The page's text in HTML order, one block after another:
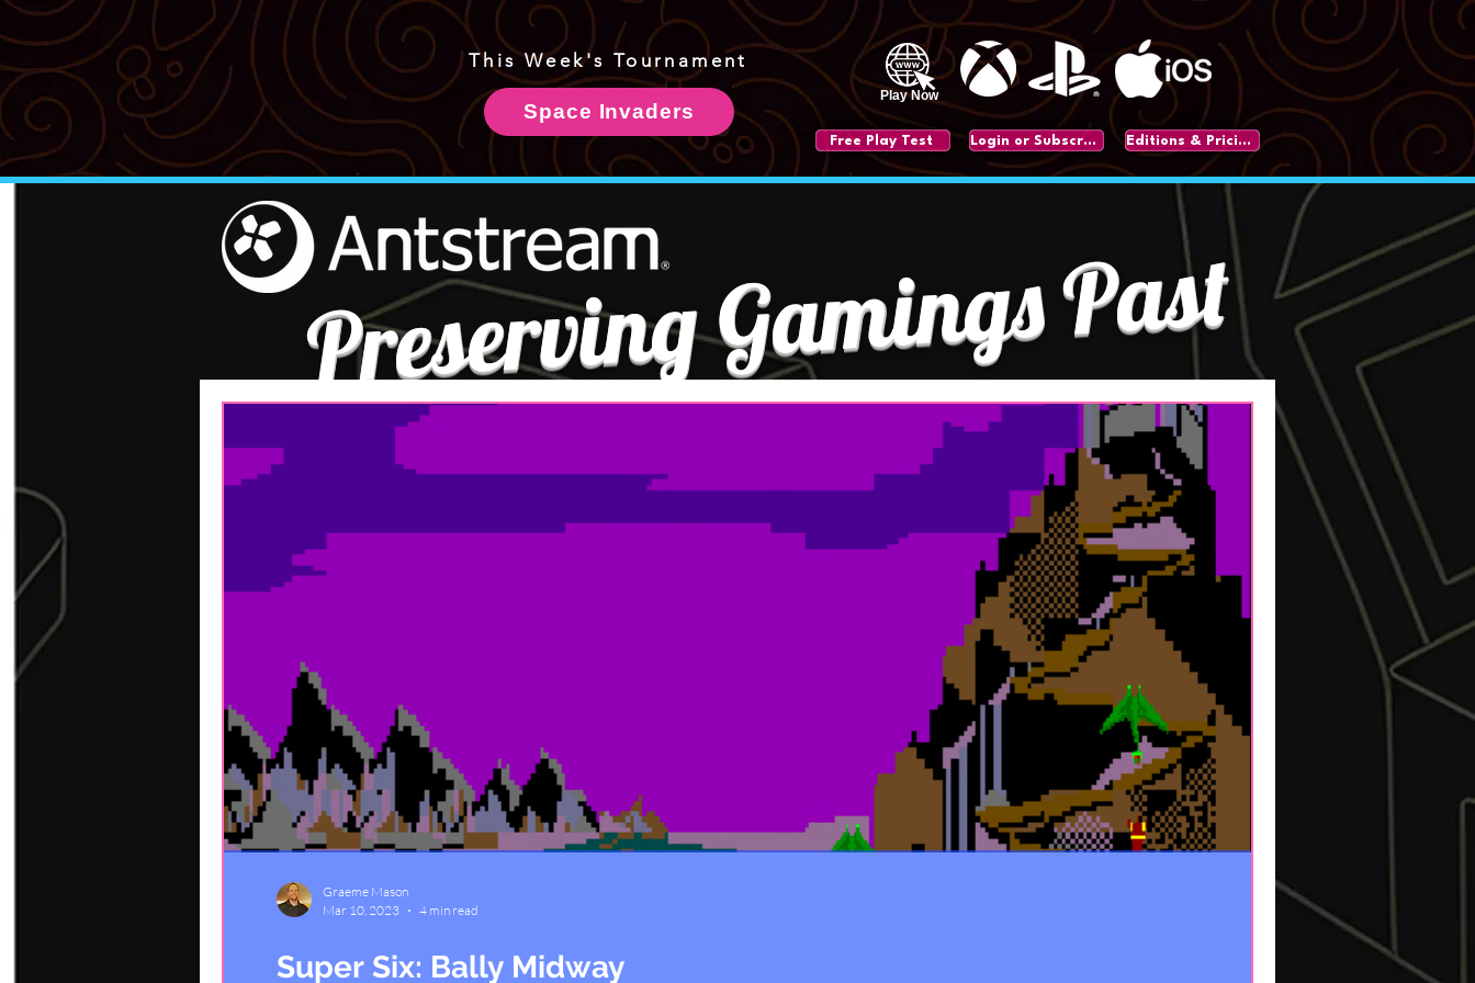
This Week's Tournament
Space Invaders
Play Now
Free Play Test Login or Subscribe Editions & Pricing
Preserving Gamings Past
Super Six: Bally Midway
Graeme Mason
Mar 10, 2023
4 min read